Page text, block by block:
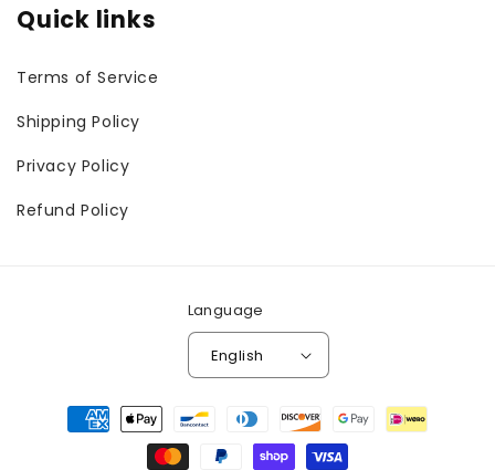
Quick links
Terms of Service
Shipping Policy
Privacy Policy
Refund Policy
Language
English
Payment
methods